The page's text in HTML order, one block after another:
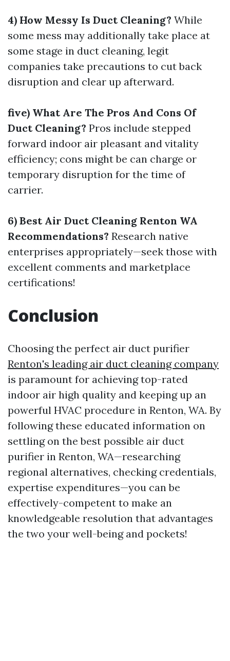
4) How Messy Is Duct Cleaning? While
some mess may additionally take place at
some stage in duct cleaning, legit
companies take precautions to cut back
disruption and clear up afterward.
five) What Are The Pros And Cons Of
Duct Cleaning? Pros include stepped
forward indoor air pleasant and vitality
efficiency; cons might be can charge or
temporary disruption for the time of
carrier.
6) Best Air Duct Cleaning Renton WA
Recommendations? Research native
enterprises appropriately—seek those with
excellent comments and marketplace
certifications!
Conclusion
Choosing the perfect air duct purifier
Renton's leading air duct cleaning company
is paramount for achieving top-rated
indoor air high quality and keeping up an
powerful HVAC procedure in Renton, WA. By
following these educated information on
settling on the best possible air duct
purifier in Renton, WA—researching
regional alternatives, checking credentials,
expertise expenditures—you can be
effectively-competent to make an
knowledgeable resolution that advantages
the two your well-being and pockets!